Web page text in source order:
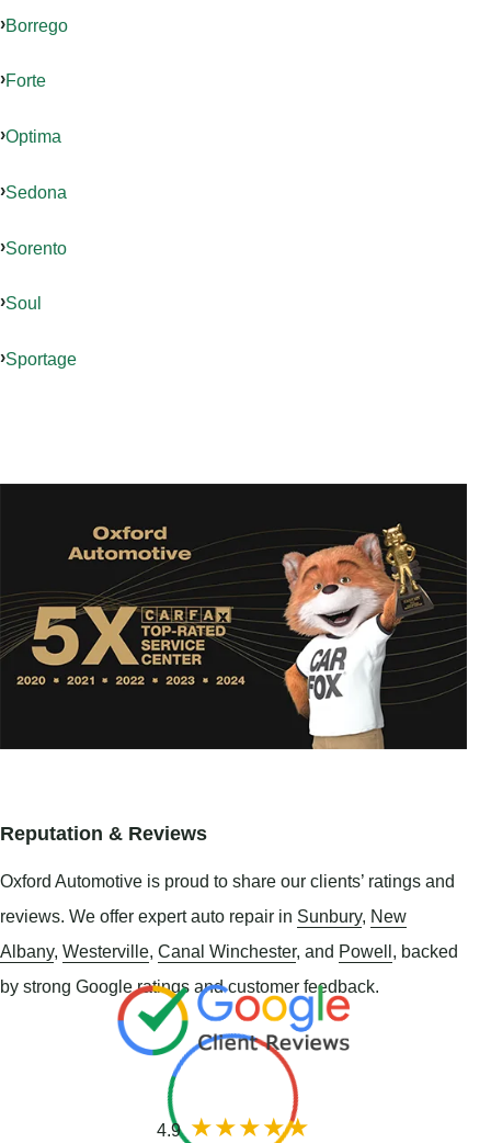
Borrego
Forte
Optima
Sedona
Sorento
Soul
Sportage
Reputation & Reviews
Oxford Automotive is proud to share our clients’ ratings and
reviews. We offer expert auto repair in Sunbury, New
Albany, Westerville, Canal Winchester, and Powell , backed
by strong Google ratings and customer feedback.
4.9